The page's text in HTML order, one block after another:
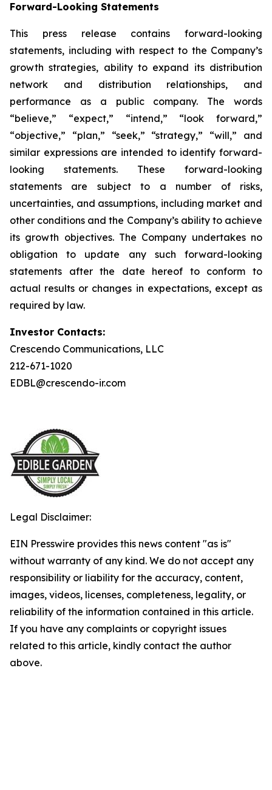
Forward-Looking Statements
This press release contains forward-looking
statements, including with respect to the Company’s
growth strategies, ability to expand its distribution
network and distribution relationships, and
performance as a public company. The words
“believe,” “expect,” “intend,” “look forward,”
“objective,” “plan,” “seek,” “strategy,” “will,” and
similar expressions are intended to identify forward-
looking statements. These forward-looking
statements are subject to a number of risks,
uncertainties, and assumptions, including market and
other conditions and the Company’s ability to achieve
its growth objectives. The Company undertakes no
obligation to update any such forward-looking
statements after the date hereof to conform to
actual results or changes in expectations, except as
required by law.
Investor Contacts:
Crescendo Communications, LLC
212-671-1020
EDBL@crescendo-ir.com
Legal Disclaimer:
EIN Presswire provides this news content "as is"
without warranty of any kind. We do not accept any
responsibility or liability for the accuracy, content,
images, videos, licenses, completeness, legality, or
reliability of the information contained in this article.
If you have any complaints or copyright issues
related to this article, kindly contact the author
above.